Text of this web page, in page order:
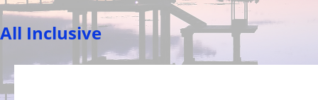
All Inclusive